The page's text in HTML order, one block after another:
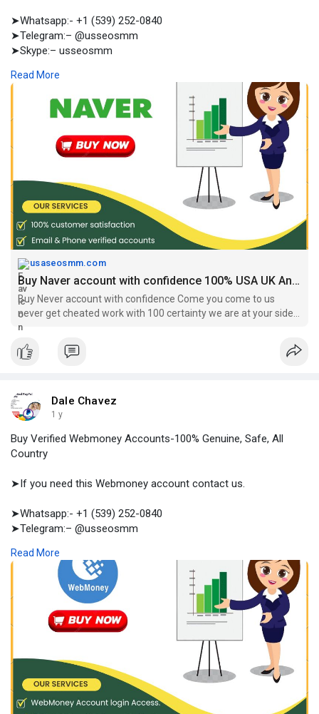
➤Whatsapp:- +1 (539) 252-0840
➤Telegram:– @usseosmm
➤Skype:– usseosmm
Buy Never account with confidence Come you come to us
never get cheated work with 100 certainty we are at your side
with 7 24 service ,
#buynaveraccounts #buyusa
,UKNaverAccounts
#buysouthkoreanevaraccount
https://usaseosmm.com/product/buy-naver-accounts/
Read More
usaseosmm.com
Buy Naver account with confidence 100% USA UK Any Country
Buy Never account with confidence Come you come to us
never get cheated work with 100 certainty we are at your side
with 7 24 service ,
Dale Chavez
1 y
Buy Verified Webmoney Accounts-100% Genuine, Safe, All
Country
➤If you need this Webmoney account contact us.
➤Whatsapp:- +1 (539) 252-0840
➤Telegram:– @usseosmm
Buy Verified Webmoney Accounts with real owner selfie
verification, at the cost effective price from us Our accounts
are good for transactions, so our customers are safe
#buyukverifiedwebmoneyaccounts
#buyverifiedaccounts
yverifiedwebmoneyaccounts
#buywebmoneyaccounts,#verifiedwebmoney
#webmoney,#webmoney Accounts
Read More